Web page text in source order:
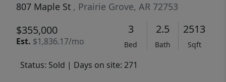
807 Maple St , Prairie Grove, AR 72753
$355,000
Est. $1,836.17/mo
3
Bed
2.5
Bath
2513
Sqft
Status: Sold | Days on site: 271